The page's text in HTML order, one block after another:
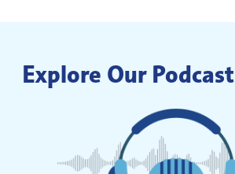
Explore Our Podcast